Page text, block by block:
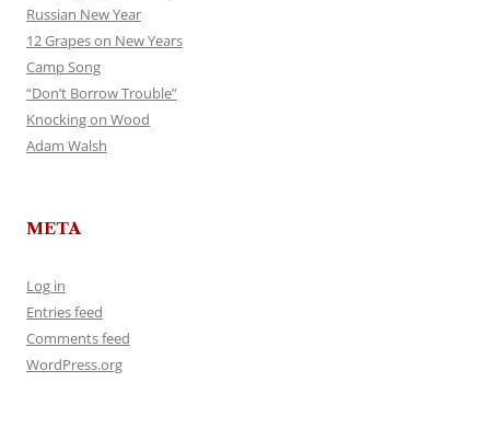
Russian New Year
12 Grapes on New Years
Camp Song
“Don’t Borrow Trouble”
Knocking on Wood
Adam Walsh
META
Log in
Entries feed
Comments feed
WordPress.org